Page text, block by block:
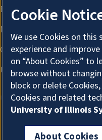
Cookie
We use Cookies on
experience and
on “About Cookies” to
browse without
block or delete
Cookies and related
University of Illinois
About Cookies